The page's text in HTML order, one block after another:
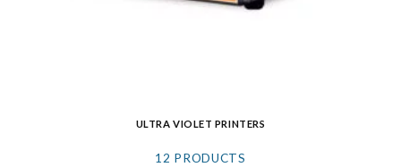
ULTRA VIOLET PRINTERS
12 PRODUCTS